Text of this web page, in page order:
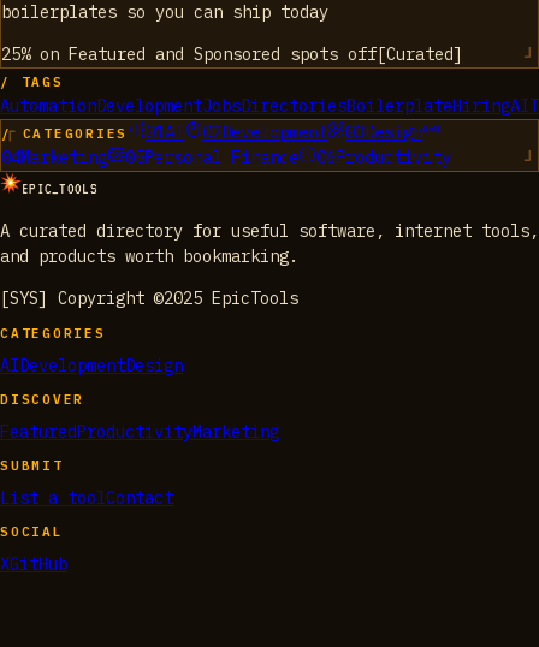
boilerplates so you can ship today
25% on Featured and Sponsored spots off [Curated]
/ TAGS
AutomationDevelopmentJobsDirectoriesBoilerplateHiringAI
/ CATEGORIES 01AI 02Development 03 Design
04Marketing 05Personal Finance 06Productivity
EPIC_TOOLS
A curated directory for useful software, internet tools,
and products worth bookmarking.
[SYS] Copyright ©2025 EpicTools
CATEGORIES
AIDevelopmentDesign
DISCOVER
FeaturedProductivityMarketing
SUBMIT
List a toolContact
SOCIAL
XGitHub